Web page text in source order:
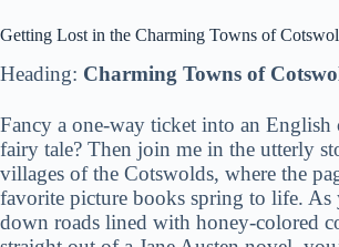
Getting Lost in the Charming Towns of
Heading: Charming Towns of
Fancy a one-way ticket into an English
fairy tale? Then join me in the utterly
villages of the Cotswolds, where the
favorite picture books spring to life. As
down roads lined with honey-colored